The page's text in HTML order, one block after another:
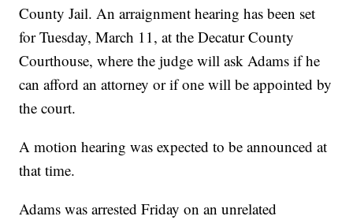
County Jail. An arraignment hearing has been set
for Tuesday, March 11, at the Decatur County
Courthouse, where the judge will ask Adams if he
can afford an attorney or if one will be appointed by
the court.
A motion hearing was expected to be announced at
that time.
Adams was arrested Friday on an unrelated